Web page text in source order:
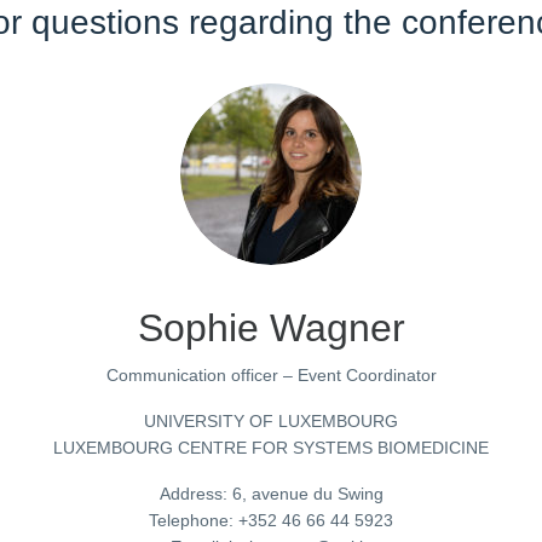
questions regarding the
Sophie Wagner
Communication officer – Event Coordinator
UNIVERSITY OF LUXEMBOURG
LUXEMBOURG CENTRE FOR SYSTEMS BIOMEDICINE
Address: 6, avenue du Swing
Telephone: +352 46 66 44 5923